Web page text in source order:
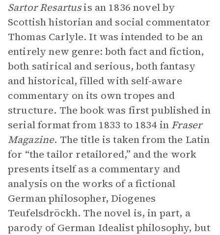
Sartor Resartusis an 1836 novel by
Scottish historian and social commentator
Thomas Carlyle. It was intended to be an
entirely new genre: both fact and fiction,
both satirical and serious, both fantasy
and historical, filled with self-aware
commentary on its own tropes and
structure. The book was first published in
serial format from 1833 to 1834 in Fraser
Magazine. The title is taken from the Latin
for “the tailor retailored,” and the work
presents itself as a commentary and
analysis on the works of a fictional
German philosopher, Diogenes
Teufelsdröckh. The novel is, in part, a
parody of German Idealist philosophy, but